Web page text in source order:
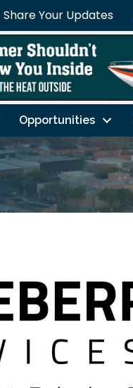
Share Your Updates
Opportunities